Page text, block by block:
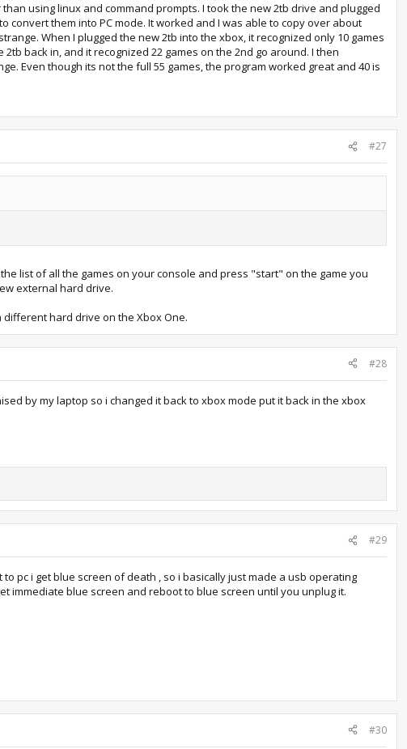
using linux and command prompts. I took the new 2tb drive and plugged
them into PC mode. It worked and I was able to copy over about
When I plugged the new 2tb into the xbox, it recognized only 10 games
back in, and it recognized 22 games on the 2nd go around. I then
Even though its not the full 55 games, the program worked great and 40 is
#27
list of all the games on your console and press "start" on the game you
external hard drive.
hard drive on the Xbox One.
#28
by my laptop so i changed it back to xbox mode put it back in the xbox
#29
pc i get blue screen of death , so i basically just made a usb operating
immediate blue screen and reboot to blue screen until you unplug it.
#30